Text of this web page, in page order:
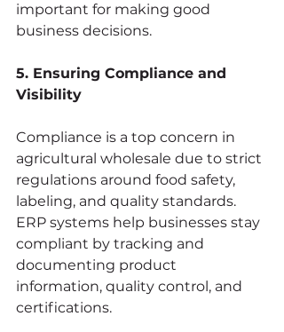
important for making good
business decisions.
5. Ensuring Compliance and
Visibility
Compliance is a top concern in
agricultural wholesale due to strict
regulations around food safety,
labeling, and quality standards.
ERP systems help businesses stay
compliant by tracking and
documenting product
information, quality control, and
certifications.